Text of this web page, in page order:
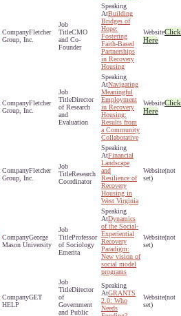
Fletcher
Group, Inc.
CMO
and Co-
Founder
Building
Bridges of
Hope:
Fostering
Faith-Based
Partnerships
in Recovery
Housing
Click
Here
Fletcher
Group, Inc.
Director
of Research
and
Evaluation
Navigating
Meaningful
Employment
in Recovery
Housing:
Results from
a Community
Collaborative
Click
Here
Fletcher
Group, Inc.
Research
Coordinator
Financial
Landscape
and
Resilience of
Recovery
Housing in
West Virginia
(not
set)
George
Mason University
Professor
of Sociology
Emerita
Dynamics
of the Social-
Experiential
Recovery
Paradigm:
New vision of
social model
programs
(not
set)
GET
HELP
Director
of
Government
and Public
GRANTS
2.0: Who
Needs
(not
set)